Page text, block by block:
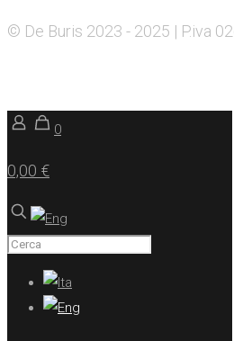
© De Buris 2023 - 2025 | P.iva
0
0,00 €